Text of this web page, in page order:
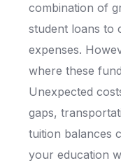
combination of
student loans to
expenses.
where these
Unexpected
gaps,
tuition balances
your education